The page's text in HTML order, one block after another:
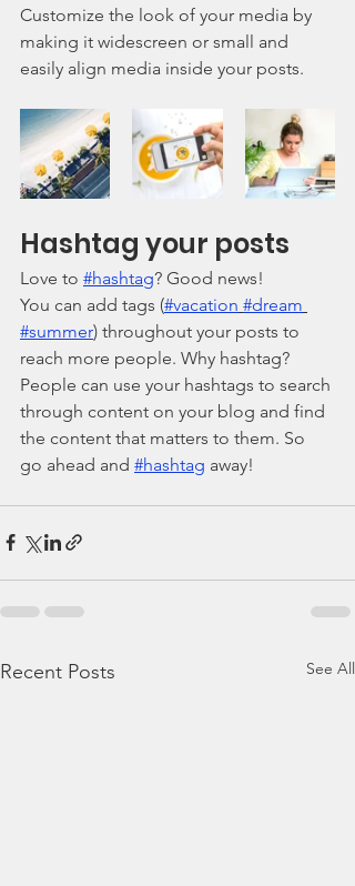
Customize the look of your media by
making it widescreen or small and
easily align media inside your posts.
Hashtag your posts
Love to #hashtag? Good news!
You can add tags (#vacation #dream
#summer) throughout your posts to
reach more people. Why hashtag?
People can use your hashtags to search
through content on your blog and find
the content that matters to them. So
go ahead and #hashtag away!
Recent Posts See All